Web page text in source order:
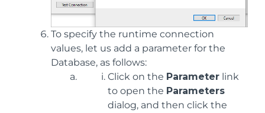
To specify the runtime connection
values, let us add a parameter for the
Database, as follows:
Click on the Parameter link
to open the Parameters
dialog, and then click the